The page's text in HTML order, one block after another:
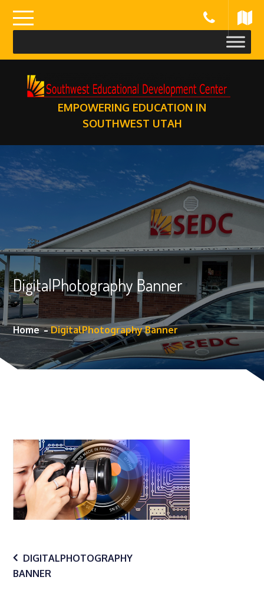
content
EMPOWERING EDUCATION IN
SOUTHWEST UTAH
DigitalPhotography Banner
Home DigitalPhotography Banner
Post
DIGITALPHOTOGRAPHY
BANNER